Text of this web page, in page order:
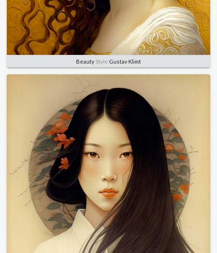
Beauty Style Gustav Klimt